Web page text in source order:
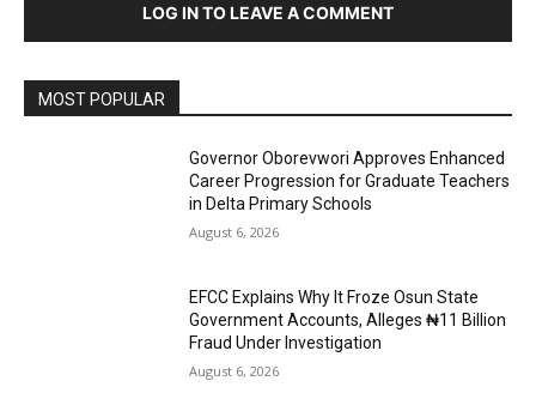
LOG IN TO LEAVE A COMMENT
MOST POPULAR
Governor Oborevwori Approves Enhanced
Career Progression for Graduate Teachers
in Delta Primary Schools
August 6, 2026
EFCC Explains Why It Froze Osun State
Government Accounts, Alleges ₦11 Billion
Fraud Under Investigation
August 6, 2026